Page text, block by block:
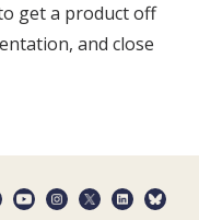
get a product off
and close